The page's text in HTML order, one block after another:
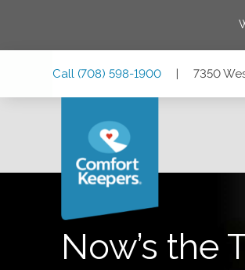
Call (708) 598-1900 | 7350
Now’s the